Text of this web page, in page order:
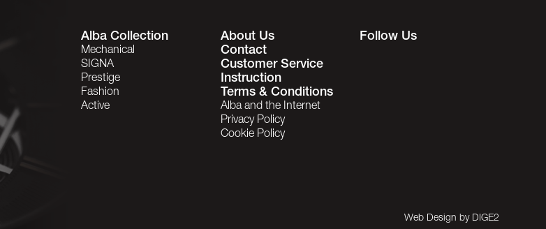
Alba Collection
Mechanical
SIGNA
Prestige
Fashion
Active
About Us
Contact
Customer Service
Instruction
Terms & Conditions
Alba and the Internet
Privacy Policy
Cookie Policy
Follow Us
Web Design by DIGE2